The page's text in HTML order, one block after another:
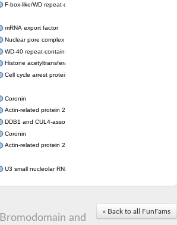
F-box-like/WD repeat-containing protein TBL1XR1
mRNA export factor
Nuclear pore complex protein Nup133
WD-40 repeat-containing protein MSI1
Histone acetyltransferase subunit
Cell cycle arrest protein BUB3
Coronin
Actin-related protein 2/3 complex subunit
DDB1 and CUL4-associated factor 1
Coronin
Actin-related protein 2/3 complex subunit 1
U3 small nucleolar RNA-interacting protein 2 isoform X2
Small nuclear ribonucleoprotein U5 subunit 40
nucleoporin Nup43
« Back to all FunFams
and